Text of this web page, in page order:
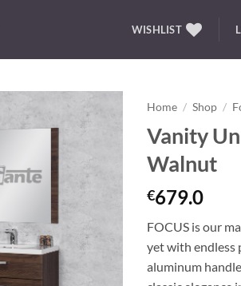
WISHLIST
Wishlist
Home / Shop /
Vanity
Walnut
€679.0
FOCUS is our
yet with endless
aluminum